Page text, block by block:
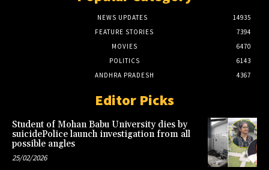
NEWS UPDATES
14935
FEATURE STORIES
7394
MOVIES
6470
POLITICS
6143
ANDHRA PRADESH
4367
Editor Picks
Student of Mohan Babu University dies by
suicidePolice launch investigation from all
possible angles
25/02/2026